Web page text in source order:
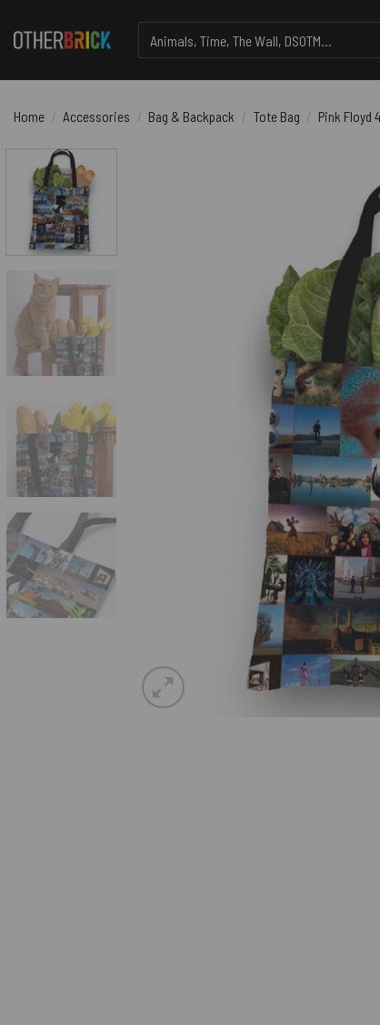
for:
Home / Accessories / Bag & Backpack / Tote Bag / Pink Floyd